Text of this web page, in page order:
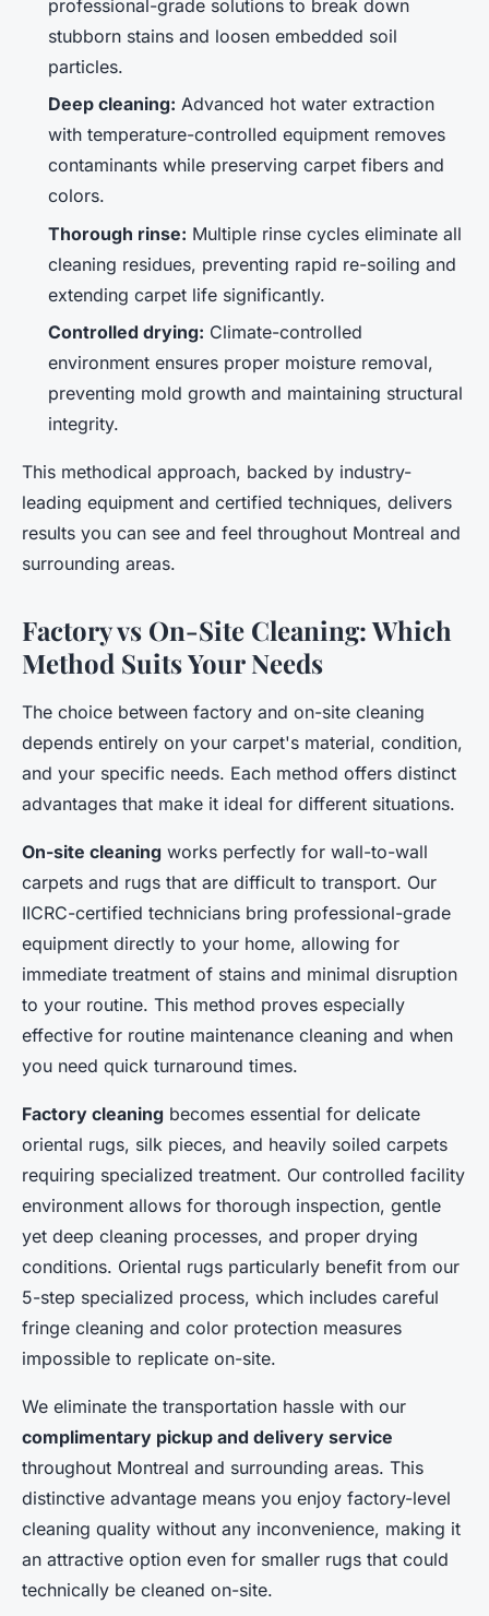
professional-grade solutions to break down
stubborn stains and loosen embedded soil
particles.
Deep cleaning: Advanced hot water extraction
with temperature-controlled equipment removes
contaminants while preserving carpet fibers and
colors.
Thorough rinse: Multiple rinse cycles eliminate all
cleaning residues, preventing rapid re-soiling and
extending carpet life significantly.
Controlled drying: Climate-controlled
environment ensures proper moisture removal,
preventing mold growth and maintaining structural
integrity.
This methodical approach, backed by industry-
leading equipment and certified techniques, delivers
results you can see and feel throughout Montreal and
surrounding areas.
Factory vs On-Site Cleaning: Which
Method Suits Your Needs
The choice between factory and on-site cleaning
depends entirely on your carpet's material, condition,
and your specific needs. Each method offers distinct
advantages that make it ideal for different situations.
On-site cleaning works perfectly for wall-to-wall
carpets and rugs that are difficult to transport. Our
IICRC-certified technicians bring professional-grade
equipment directly to your home, allowing for
immediate treatment of stains and minimal disruption
to your routine. This method proves especially
effective for routine maintenance cleaning and when
you need quick turnaround times.
Factory cleaning becomes essential for delicate
oriental rugs, silk pieces, and heavily soiled carpets
requiring specialized treatment. Our controlled facility
environment allows for thorough inspection, gentle
yet deep cleaning processes, and proper drying
conditions. Oriental rugs particularly benefit from our
5-step specialized process, which includes careful
fringe cleaning and color protection measures
impossible to replicate on-site.
We eliminate the transportation hassle with our
complimentary pickup and delivery service
throughout Montreal and surrounding areas. This
distinctive advantage means you enjoy factory-level
cleaning quality without any inconvenience, making it
an attractive option even for smaller rugs that could
technically be cleaned on-site.